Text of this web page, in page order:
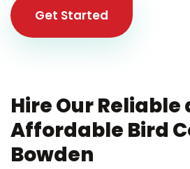
Get Started
Hire Our Reliable
Affordable Bird
Bowden